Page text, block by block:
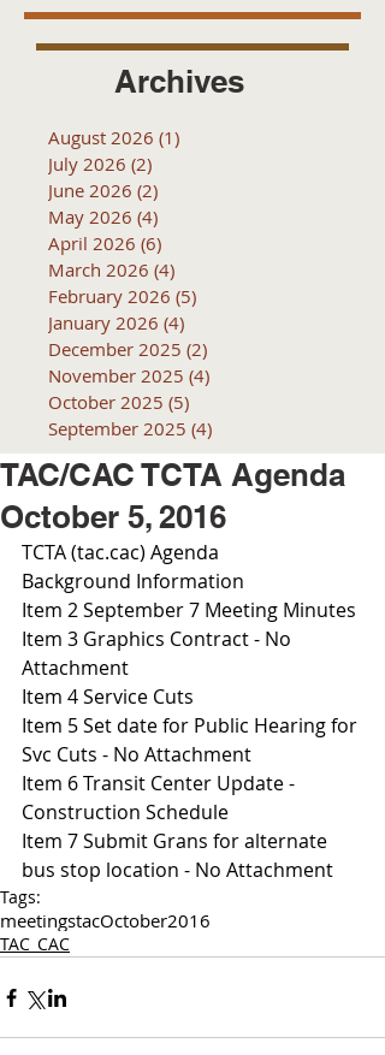
Archives
August 2026 (1)
July 2026 (2)
June 2026 (2)
May 2026 (4)
April 2026 (6)
March 2026 (4)
February 2026 (5)
January 2026 (4)
December 2025 (2)
November 2025 (4)
October 2025 (5)
September 2025 (4)
TAC/CAC TCTA Agenda
October 5, 2016
TCTA (tac.cac) Agenda
Background Information
Item 2 September 7 Meeting Minutes
Item 3 Graphics Contract - No
Attachment
Item 4 Service Cuts
Item 5 Set date for Public Hearing for
Svc Cuts - No Attachment
Item 6 Transit Center Update -
Construction Schedule
Item 7 Submit Grans for alternate
bus stop location - No Attachment
Tags:
meetingstacOctober2016
TAC_CAC